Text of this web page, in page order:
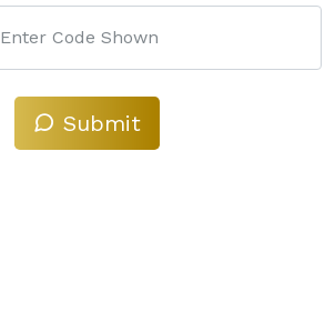
Enter Code Shown
Submit